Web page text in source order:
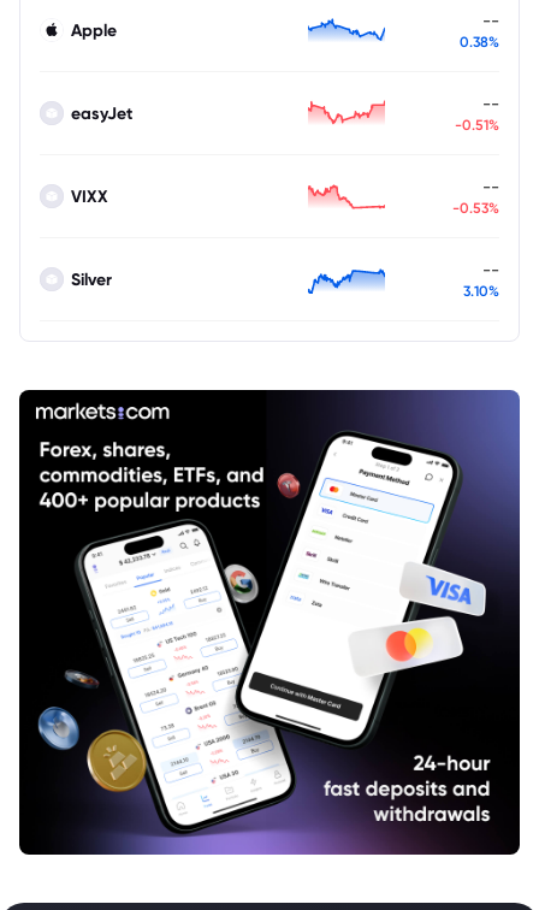
Apple --
0.38%
easyJet --
-0.51%
VIXX --
-0.53%
Silver --
3.10%